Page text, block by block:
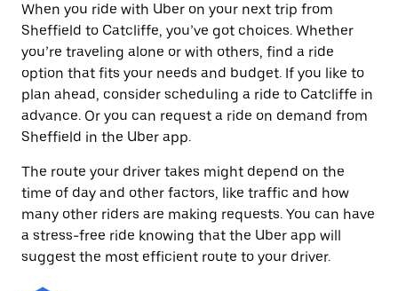
When you ride with Uber on your next trip from
Sheffield to Catcliffe, you’ve got choices. Whether
you’re traveling alone or with others, find a ride
option that fits your needs and budget. If you like to
plan ahead, consider scheduling a ride to Catcliffe in
advance. Or you can request a ride on demand from
Sheffield in the Uber app.
The route your driver takes might depend on the
time of day and other factors, like traffic and how
many other riders are making requests. You can have
a stress-free ride knowing that the Uber app will
suggest the most efficient route to your driver.